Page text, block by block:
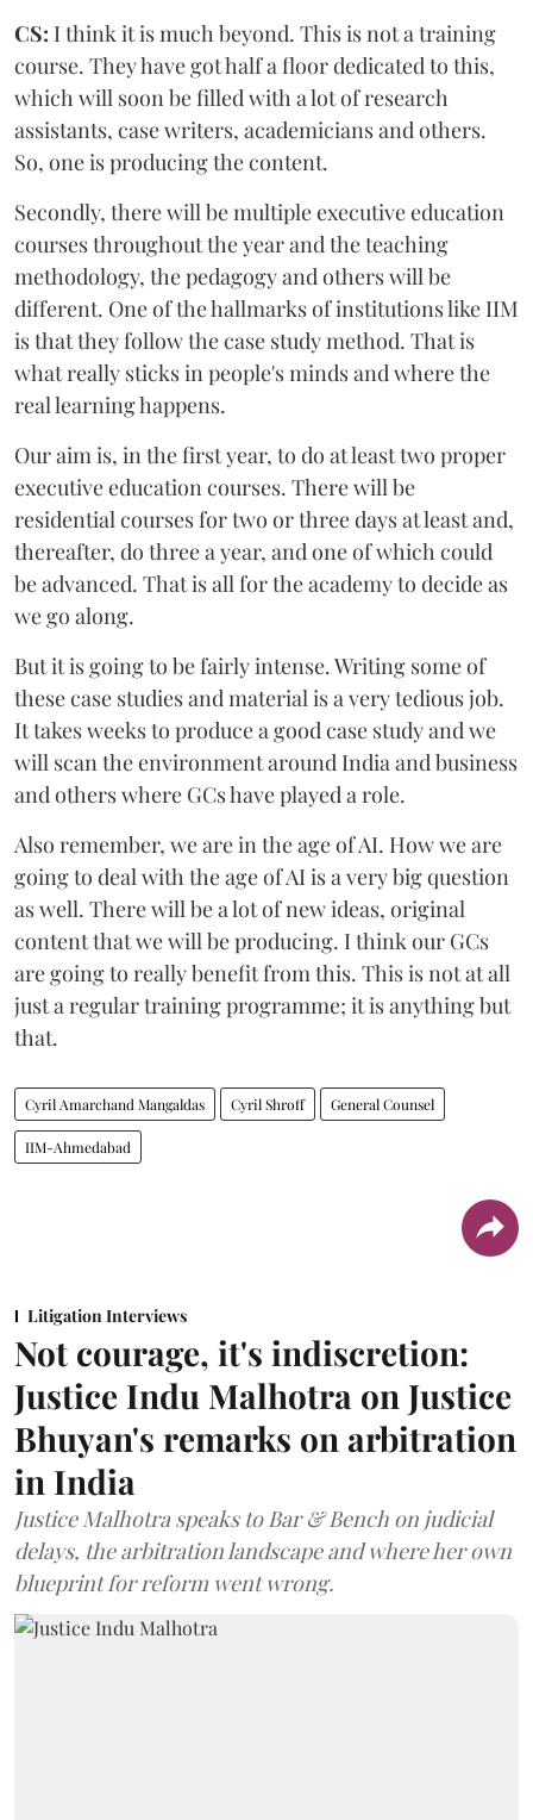
CS: I think it is much beyond. This is not a training
course. They have got half a floor dedicated to this,
which will soon be filled with a lot of research
assistants, case writers, academicians and others.
So, one is producing the content.
Secondly, there will be multiple executive education
courses throughout the year and the teaching
methodology, the pedagogy and others will be
different. One of the hallmarks of institutions like IIM
is that they follow the case study method. That is
what really sticks in people's minds and where the
real learning happens.
Our aim is, in the first year, to do at least two proper
executive education courses. There will be
residential courses for two or three days at least and,
thereafter, do three a year, and one of which could
be advanced. That is all for the academy to decide as
we go along.
But it is going to be fairly intense. Writing some of
these case studies and material is a very tedious job.
It takes weeks to produce a good case study and we
will scan the environment around India and business
and others where GCs have played a role.
Also remember, we are in the age of AI. How we are
going to deal with the age of AI is a very big question
as well. There will be a lot of new ideas, original
content that we will be producing. I think our GCs
are going to really benefit from this. This is not at all
just a regular training programme; it is anything but
that.
Cyril Amarchand Mangaldas Cyril Shroff General Counsel
IIM-Ahmedabad
Litigation Interviews
Not courage, it's indiscretion:
Justice Indu Malhotra on Justice
Bhuyan's remarks on arbitration
in India
Justice Malhotra speaks to Bar & Bench on judicial
delays, the arbitration landscape and where her own
blueprint for reform went wrong.